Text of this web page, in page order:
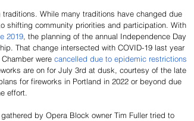
While many traditions have changed due
shifting community priorities and participation. With
2019, the planning of the annual Independence Day
That change intersected with COVID-19 last year
were cancelled due to epidemic restrictions
are on for July 3rd at dusk, courtesy of the late
for fireworks in Portland in 2022 or beyond due
effort.
by Opera Block owner Tim Fuller tried to